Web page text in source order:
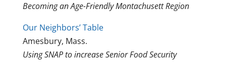
Becoming an Age-Friendly Montachusett Region
Our Neighbors’ Table
Amesbury, Mass.
Using SNAP to increase Senior Food Security